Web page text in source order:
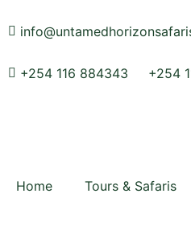
to
+254 116 884343 +254
Home Tours & Safaris